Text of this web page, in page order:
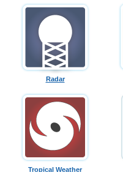
Radar
Tropical Weather